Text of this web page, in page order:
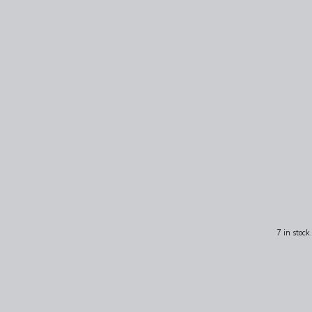
7 in stock.